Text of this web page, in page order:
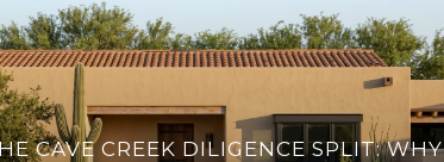
CAVE CREEK DILIGENCE SPLIT: WHY